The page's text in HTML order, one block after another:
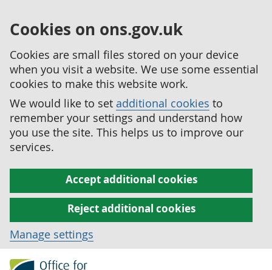
Cookies on ons.gov.uk
Cookies are small files stored on your device
when you visit a website. We use some essential
cookies to make this website work.
We would like to set additional cookies to
remember your settings and understand how
you use the site. This helps us to improve our
services.
Accept additional cookies
Reject additional cookies
Manage settings